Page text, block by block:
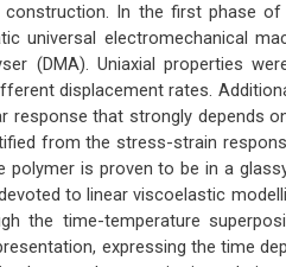
construction. In the first phase of
universal electromechanical
(DMA). Uniaxial properties
displacement rates.
response that strongly depends
from the stress-strain
is proven to be in a
to linear viscoelastic
the time-temperature
expressing the time